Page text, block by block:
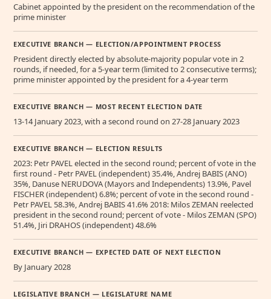
Cabinet appointed by the president on the recommendation of the
prime minister
EXECUTIVE BRANCH — ELECTION/APPOINTMENT PROCESS
President directly elected by absolute-majority popular vote in 2
rounds, if needed, for a 5-year term (limited to 2 consecutive terms);
prime minister appointed by the president for a 4-year term
EXECUTIVE BRANCH — MOST RECENT ELECTION DATE
13-14 January 2023, with a second round on 27-28 January 2023
EXECUTIVE BRANCH — ELECTION RESULTS
2023: Petr PAVEL elected in the second round; percent of vote in the
first round - Petr PAVEL (independent) 35.4%, Andrej BABIS (ANO)
35%, Danuse NERUDOVA (Mayors and Independents) 13.9%, Pavel
FISCHER (independent) 6.8%; percent of vote in the second round -
Petr PAVEL 58.3%, Andrej BABIS 41.6% 2018: Milos ZEMAN reelected
president in the second round; percent of vote - Milos ZEMAN (SPO)
51.4%, Jiri DRAHOS (independent) 48.6%
EXECUTIVE BRANCH — EXPECTED DATE OF NEXT ELECTION
By January 2028
LEGISLATIVE BRANCH — LEGISLATURE NAME